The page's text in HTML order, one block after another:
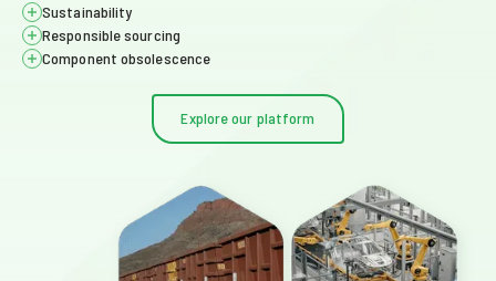
Centralize supplier data, flag risks, and automate reporting for
regulations like REACH, RoHS, TSCA, and SCIP.
Sustainability
Organize supplier data and automate EPR reporting across
jurisdictions for packaging, WEEE, and batteries.
Responsible sourcing
Uncover supply chain risk related to conflict minerals, forced
sourcing and regulatory compliance.
Component obsolescence
avoid delays and reduce operational risk.
Explore our platform